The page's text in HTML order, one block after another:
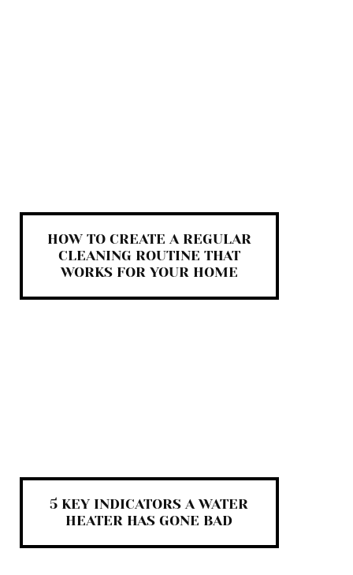
HOW TO CREATE A REGULAR
CLEANING ROUTINE THAT
WORKS FOR YOUR HOME
5 KEY INDICATORS A WATER
HEATER HAS GONE BAD